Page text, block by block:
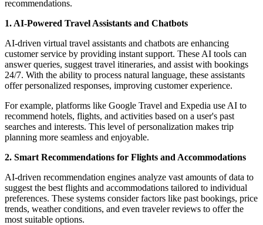
recommendations.
1. AI-Powered Travel Assistants and Chatbots
AI-driven virtual travel assistants and chatbots are enhancing
customer service by providing instant support. These AI tools can
answer queries, suggest travel itineraries, and assist with bookings
24/7. With the ability to process natural language, these assistants
offer personalized responses, improving customer experience.
For example, platforms like Google Travel and Expedia use AI to
recommend hotels, flights, and activities based on a user's past
searches and interests. This level of personalization makes trip
planning more seamless and enjoyable.
2. Smart Recommendations for Flights and Accommodations
AI-driven recommendation engines analyze vast amounts of data to
suggest the best flights and accommodations tailored to individual
preferences. These systems consider factors like past bookings, price
trends, weather conditions, and even traveler reviews to offer the
most suitable options.